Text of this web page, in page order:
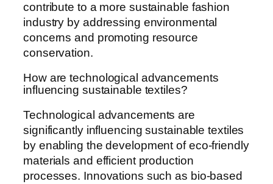
contribute to a more sustainable fashion
industry by addressing environmental
concerns and promoting resource
conservation.
How are technological advancements
influencing sustainable textiles?
Technological advancements are
significantly influencing sustainable textiles
by enabling the development of eco-friendly
materials and efficient production
processes. Innovations such as bio-based